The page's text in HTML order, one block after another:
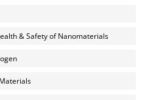
& Safety of Nanomaterials